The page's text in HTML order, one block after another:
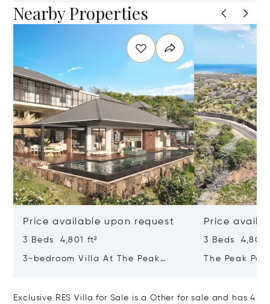
Nearby Properties
Price available upon request
3 Beds 4,801 ft²
3-bedroom Villa At The Peak
Price
3 Beds 4,801
The Peak
Exclusive RES Villa for Sale is a Other for sale and has 4